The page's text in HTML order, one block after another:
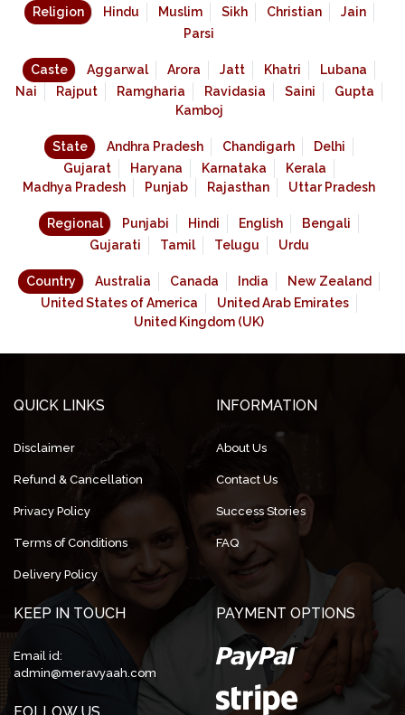
Religion Hindu Muslim Sikh Christian
Jain
Parsi
Caste Aggarwal Arora Jatt Khatri
Lubana
Nai
Rajput Ramgharia Ravidasia Saini
Gupta
Kamboj
State Andhra Pradesh Chandigarh
Delhi
Gujarat
Haryana Karnataka
Kerala
Madhya Pradesh
Punjab Rajasthan Uttar Pradesh
Regional Punjabi Hindi English
Bengali
Gujarati
Tamil Telugu Urdu
Country Australia Canada India
New Zealand
United States of America
United Arab Emirates
United Kingdom (UK)
QUICK LINKS
Disclaimer
Refund & Cancellation
Privacy Policy
Terms of Conditions
Delivery Policy
INFORMATION
About Us
Contact Us
Success Stories
FAQ
KEEP IN TOUCH
Email id:
admin@meravyaah.com
PAYMENT OPTIONS